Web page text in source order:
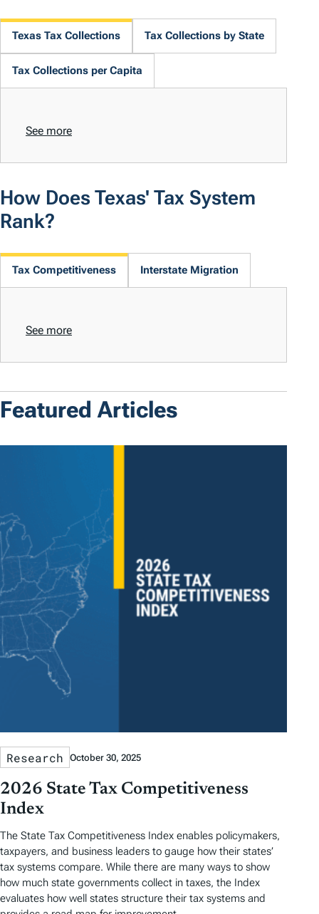
Texas Tax Collections Tax Collections by State
Tax Collections per Capita
See more
How Does Texas' Tax System
Rank?
Tax Competitiveness Interstate Migration
See more
Featured Articles
Research October 30, 2025
2026 State Tax Competitiveness
Index
The State Tax Competitiveness Index enables policymakers,
taxpayers, and business leaders to gauge how their states’
tax systems compare. While there are many ways to show
how much state governments collect in taxes, the Index
evaluates how well states structure their tax systems and